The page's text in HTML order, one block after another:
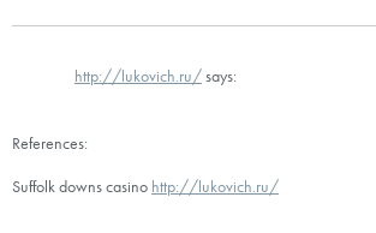
http://lukovich.ru/ says:
References:
Suffolk downs casino http://lukovich.ru/